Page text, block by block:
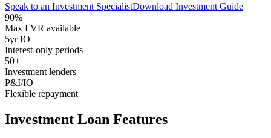
Speak to an Investment SpecialistDownload Investment Guide
90%
Max LVR available
5yr IO
Interest-only periods
50+
Investment lenders
P&I/IO
Flexible repayment
Investment Loan Features